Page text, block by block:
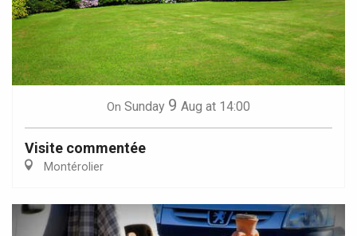
On Sunday 9 Aug at 14:00
Visite commentée
Montérolier